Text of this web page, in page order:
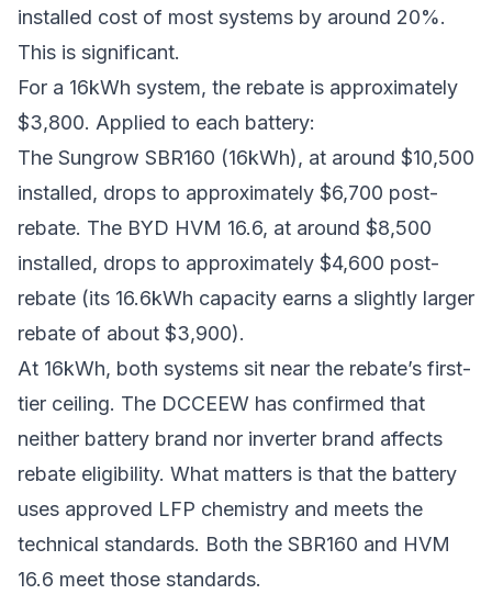
installed cost of most systems by around 20%.
This is significant.
For a 16kWh system, the rebate is approximately
$3,800. Applied to each battery:
The Sungrow SBR160 (16kWh), at around $10,500
installed, drops to approximately $6,700 post-
rebate. The BYD HVM 16.6, at around $8,500
installed, drops to approximately $4,600 post-
rebate (its 16.6kWh capacity earns a slightly larger
rebate of about $3,900).
At 16kWh, both systems sit near the rebate’s first-
tier ceiling. The DCCEEW has confirmed that
neither battery brand nor inverter brand affects
rebate eligibility. What matters is that the battery
uses approved LFP chemistry and meets the
technical standards. Both the SBR160 and HVM
16.6 meet those standards.